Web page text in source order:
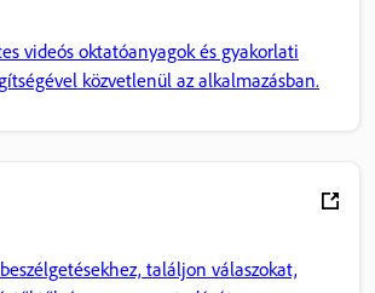
videós oktatóanyagok és gyakorlati
közvetlenül az alkalmazásban.
találjon válaszokat,